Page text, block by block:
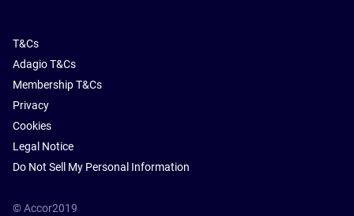
T&Cs
Adagio T&Cs
Membership T&Cs
Privacy
Cookies
Legal Notice
Do Not Sell My Personal Information
© Accor2019